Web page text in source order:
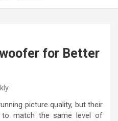
for Better
picture quality, but their
match the same level of